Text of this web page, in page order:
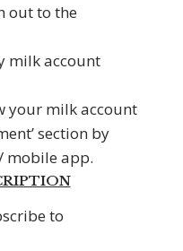
out to the
milk account
your milk account
section by
mobile app.
to